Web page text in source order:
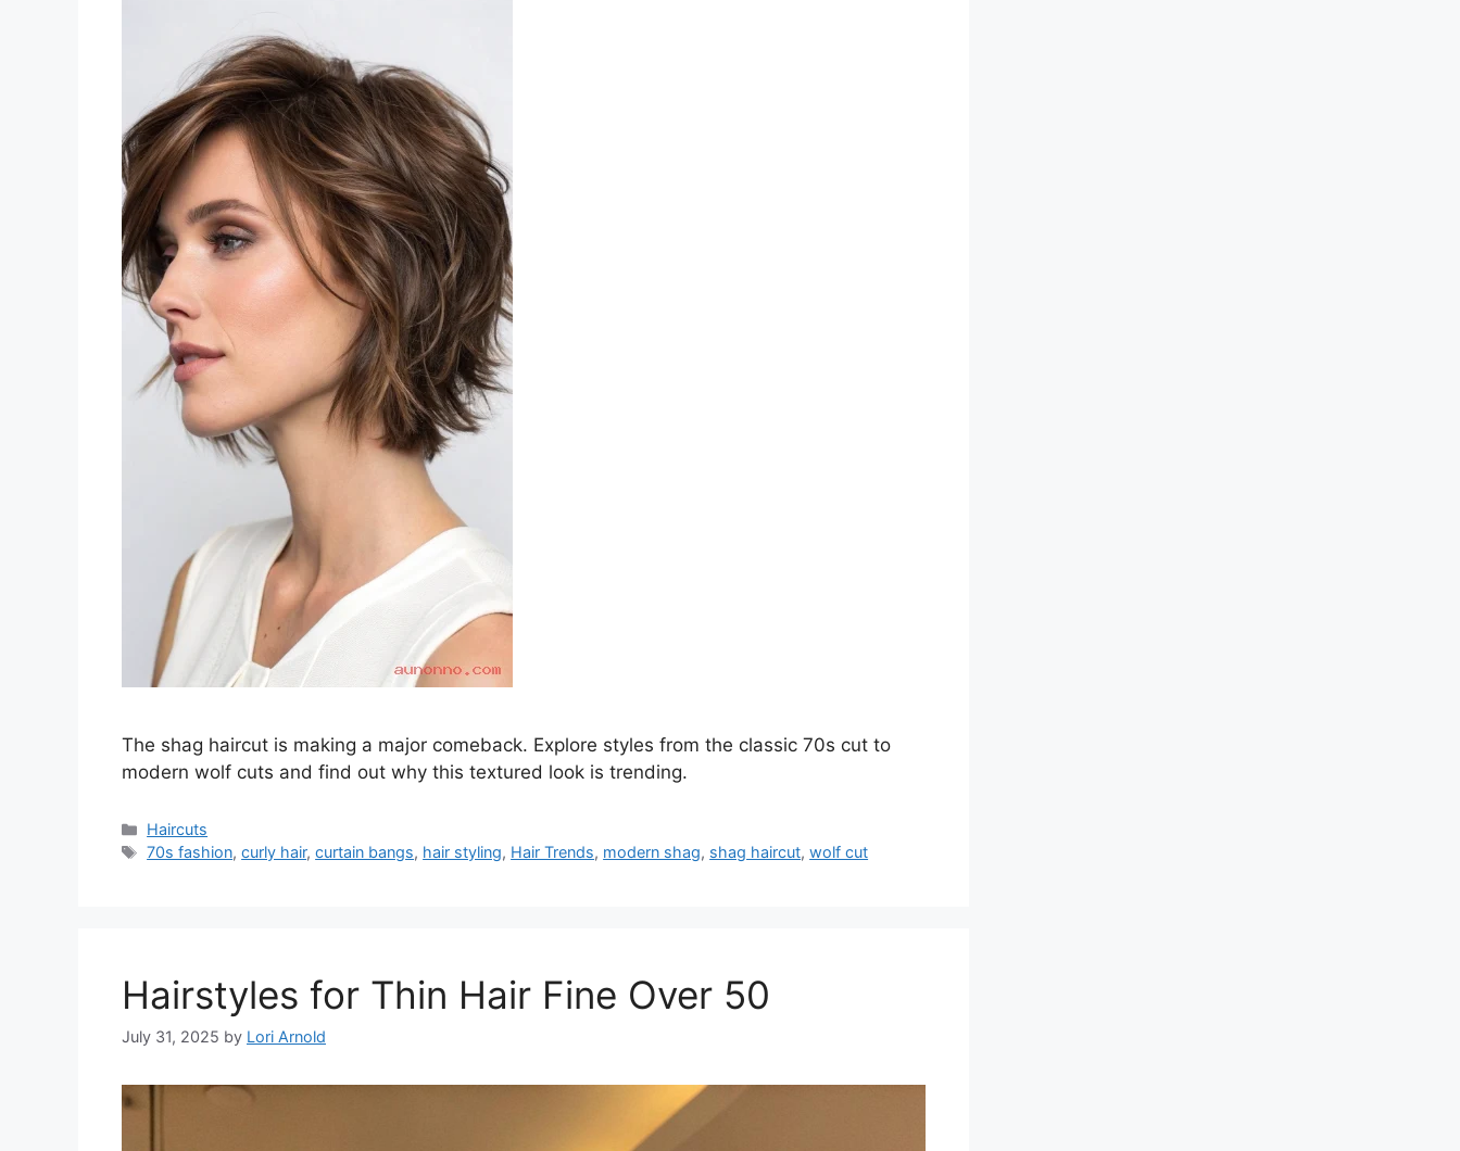
The shag haircut is making a major comeback. Explore styles from the classic 70s cut to
modern wolf cuts and find out why this textured look is trending.
Categories
Haircuts
Tags
70s fashion,curly hair,curtain bangs, hair styling, Hair Trends, modern shag, shag haircut,wolf cut
Hairstyles for Thin Hair Fine Over 50
July 31, 2025 by Lori Arnold